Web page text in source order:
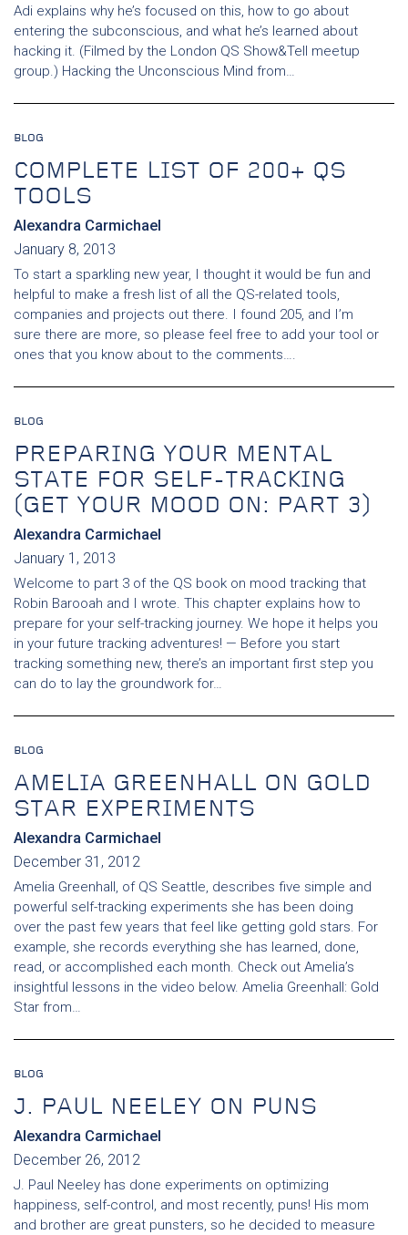
Adi explains why he’s focused on this, how to go about
entering the subconscious, and what he’s learned about
hacking it. (Filmed by the London QS Show&Tell meetup
group.) Hacking the Unconscious Mind from…
BLOG
COMPLETE LIST OF 200+ QS
TOOLS
Alexandra Carmichael
January 8, 2013
To start a sparkling new year, I thought it would be fun and
helpful to make a fresh list of all the QS-related tools,
companies and projects out there. I found 205, and I’m
sure there are more, so please feel free to add your tool or
ones that you know about to the comments….
BLOG
PREPARING YOUR MENTAL
STATE FOR SELF-TRACKING
(GET YOUR MOOD ON: PART 3)
Alexandra Carmichael
January 1, 2013
Welcome to part 3 of the QS book on mood tracking that
Robin Barooah and I wrote. This chapter explains how to
prepare for your self-tracking journey. We hope it helps you
in your future tracking adventures! — Before you start
tracking something new, there’s an important first step you
can do to lay the groundwork for…
BLOG
AMELIA GREENHALL ON GOLD
STAR EXPERIMENTS
Alexandra Carmichael
December 31, 2012
Amelia Greenhall, of QS Seattle, describes five simple and
powerful self-tracking experiments she has been doing
over the past few years that feel like getting gold stars. For
example, she records everything she has learned, done,
read, or accomplished each month. Check out Amelia’s
insightful lessons in the video below. Amelia Greenhall: Gold
Star from…
BLOG
J. PAUL NEELEY ON PUNS
Alexandra Carmichael
December 26, 2012
J. Paul Neeley has done experiments on optimizing
happiness, self-control, and most recently, puns! His mom
and brother are great punsters, so he decided to measure